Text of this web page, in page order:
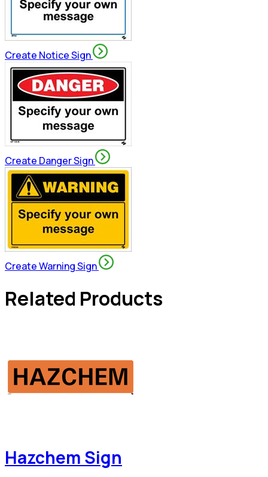
Create Notice Sign
Create Danger Sign
Create Warning Sign
Related Products
Hazchem Sign